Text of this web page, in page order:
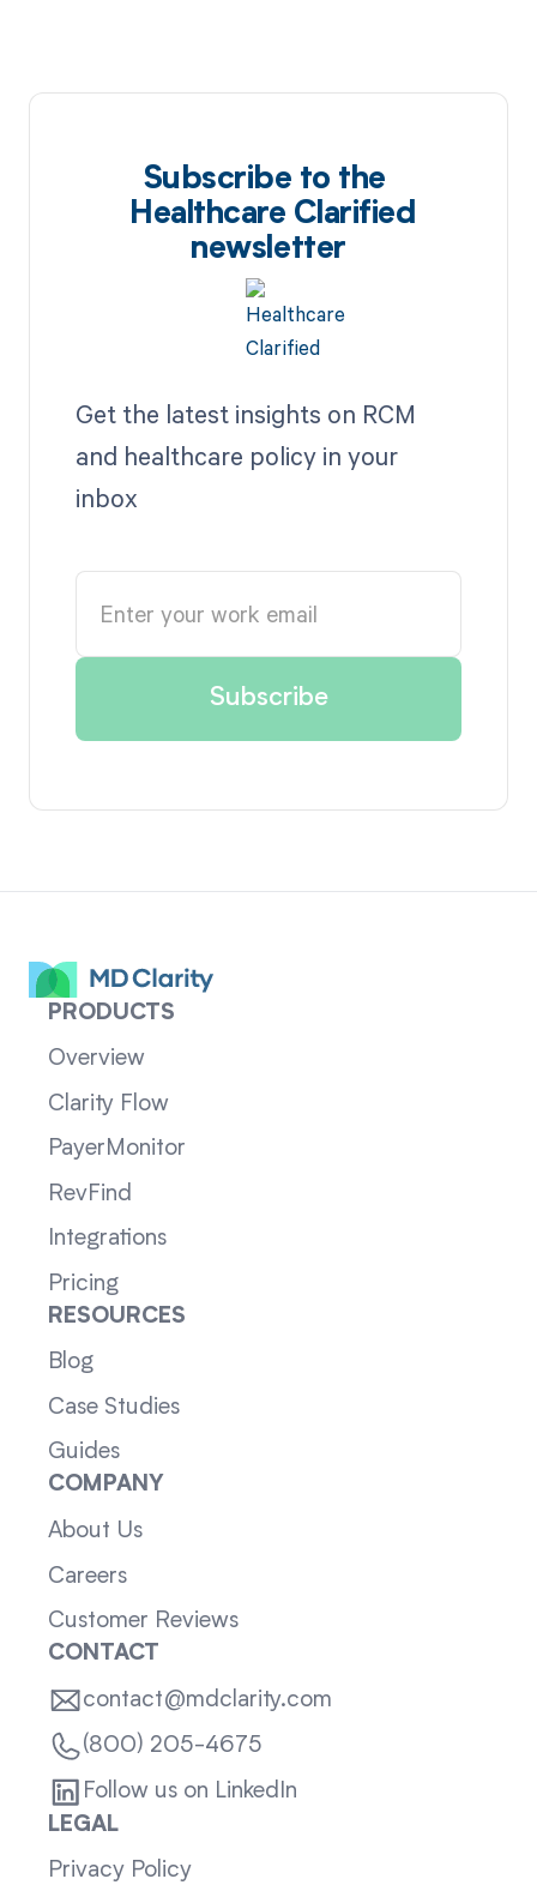
Subscribe to the
Healthcare Clarified
newsletter
Get the latest insights on RCM
and healthcare policy in your
inbox
PRODUCTS
Overview
Clarity Flow
PayerMonitor
RevFind
Integrations
Pricing
RESOURCES
Blog
Case Studies
Guides
COMPANY
About Us
Careers
Customer Reviews
CONTACT
contact@mdclarity.com
(800) 205-4675
Follow us on LinkedIn
LEGAL
Privacy Policy